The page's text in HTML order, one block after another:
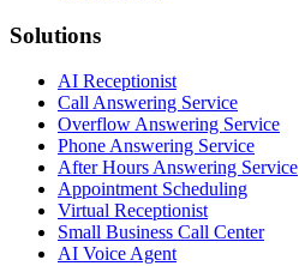
Solutions
AI Receptionist
Call Answering Service
Overflow Answering Service
Phone Answering Service
After Hours Answering Service
Appointment Scheduling
Virtual Receptionist
Small Business Call Center
AI Voice Agent